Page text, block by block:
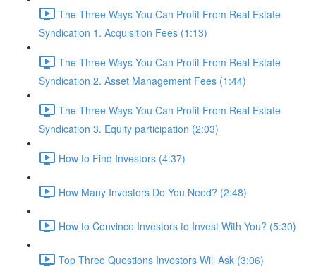
The Three Ways You Can Profit From Real Estate
Syndication 1. Acquisition Fees (1:13)
The Three Ways You Can Profit From Real Estate
Syndication 2. Asset Management Fees (1:44)
The Three Ways You Can Profit From Real Estate
Syndication 3. Equity participation (2:03)
How to Find Investors (4:37)
How Many Investors Do You Need? (2:48)
How to Convince Investors to Invest With You? (5:30)
Top Three Questions Investors Will Ask (3:06)